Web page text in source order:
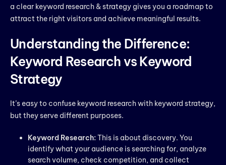
a clear keyword research & strategy gives you a roadmap to
attract the right visitors and achieve meaningful results.
Understanding the Difference:
Keyword Research vs Keyword
Strategy
It’s easy to confuse keyword research with keyword strategy,
but they serve different purposes.
Keyword Research:This is about discovery. You
identify what your audience is searching for, analyze
search volume, check competition, and collect